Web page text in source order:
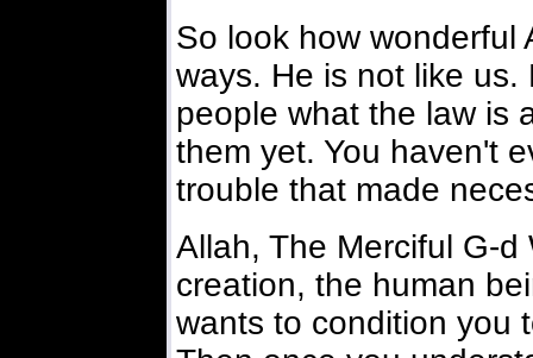
So look how wonderful
ways. He is not like us.
people what the law is
them yet. You haven't
trouble that made
Allah, The Merciful G-
creation, the human
wants to condition you